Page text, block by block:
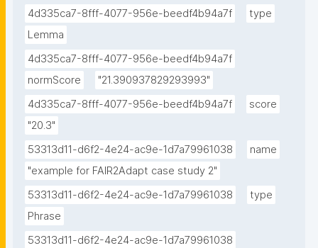
4d335ca7-8fff-4077-956e-beedf4b94a7f
type
Lemma
4d335ca7-8fff-4077-956e-beedf4b94a7f
normScore
"21.390937829293993"
4d335ca7-8fff-4077-956e-beedf4b94a7f
score
"20.3"
53313d11-d6f2-4e24-ac9e-1d7a79961038
name
"example for FAIR2Adapt case study 2"
53313d11-d6f2-4e24-ac9e-1d7a79961038
type
Phrase
53313d11-d6f2-4e24-ac9e-1d7a79961038